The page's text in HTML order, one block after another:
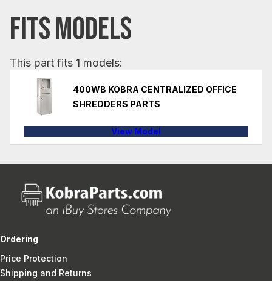
FITS MODELS
This part fits 1 models:
400WB KOBRA CENTRALIZED OFFICE
SHREDDERS PARTS
View Model
Ordering
Price Protection
Shipping and Returns